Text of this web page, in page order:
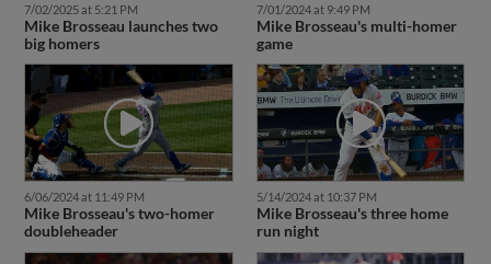
7/02/2025 at 5:21 PM
Mike Brosseau launches two
big homers
7/01/2024 at 9:49 PM
Mike Brosseau's multi-homer
game
6/06/2024 at 11:49 PM
Mike Brosseau's two-homer
doubleheader
5/14/2024 at 10:37 PM
Mike Brosseau's three home
run night